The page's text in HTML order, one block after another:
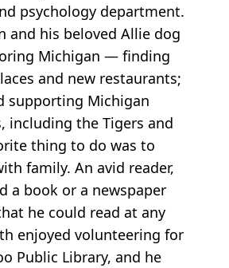
psychology department.
and his beloved Allie dog
Michigan — finding
and new restaurants;
supporting Michigan
including the Tigers and
thing to do was to
family. An avid reader,
a book or a newspaper
he could read at any
enjoyed volunteering for
Public Library, and he